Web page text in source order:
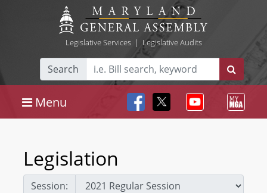
Legislative Services| Legislative Audits
Search
Menu
Legislation
Session: